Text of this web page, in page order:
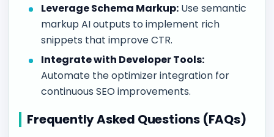
Leverage Schema Markup: Use semantic
markup AI outputs to implement rich
snippets that improve CTR.
Integrate with Developer Tools:
Automate the optimizer integration for
continuous SEO improvements.
Frequently Asked Questions (FAQs)